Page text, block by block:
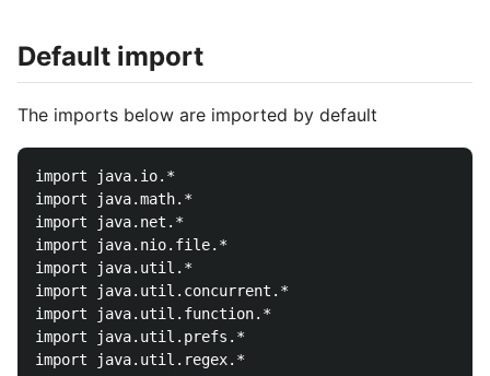
Default import
The imports below are imported by default
import java.io.*
import java.math.*
import java.net.*
import java.nio.file.*
import java.util.*
import java.util.concurrent.*
import java.util.function.*
import java.util.prefs.*
import java.util.regex.*